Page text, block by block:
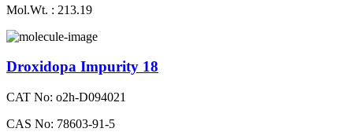
Mol.Wt. : 213.19
Droxidopa Impurity 18
CAT No: o2h-D094021
CAS No: 78603-91-5